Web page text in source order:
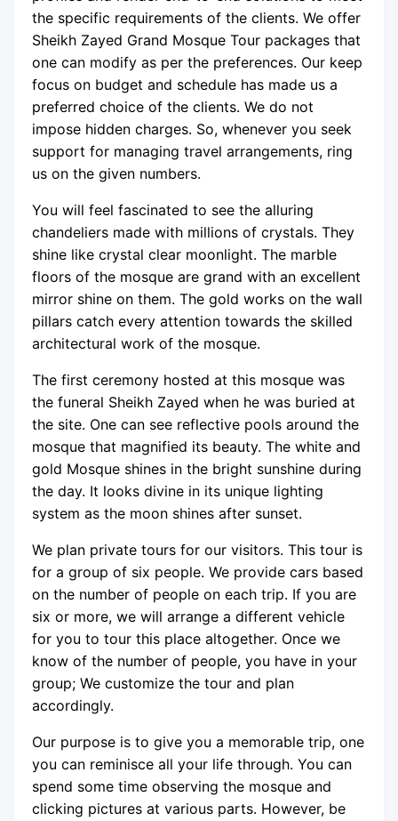
the specific requirements of the clients. We offer
Sheikh Zayed Grand Mosque Tour packages that
one can modify as per the preferences. Our keep
focus on budget and schedule has made us a
preferred choice of the clients. We do not
impose hidden charges. So, whenever you seek
support for managing travel arrangements, ring
us on the given numbers.
You will feel fascinated to see the alluring
chandeliers made with millions of crystals. They
shine like crystal clear moonlight. The marble
floors of the mosque are grand with an excellent
mirror shine on them. The gold works on the wall
pillars catch every attention towards the skilled
architectural work of the mosque.
The first ceremony hosted at this mosque was
the funeral Sheikh Zayed when he was buried at
the site. One can see reflective pools around the
mosque that magnified its beauty. The white and
gold Mosque shines in the bright sunshine during
the day. It looks divine in its unique lighting
system as the moon shines after sunset.
We plan private tours for our visitors. This tour is
for a group of six people. We provide cars based
on the number of people on each trip. If you are
six or more, we will arrange a different vehicle
for you to tour this place altogether. Once we
know of the number of people, you have in your
group; We customize the tour and plan
accordingly.
Our purpose is to give you a memorable trip, one
you can reminisce all your life through. You can
spend some time observing the mosque and
clicking pictures at various parts. However, be